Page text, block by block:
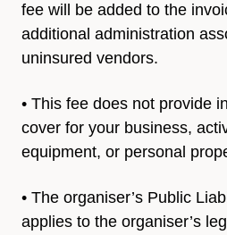
fee will be added to the
additional administration
uninsured vendors.
• This fee does not provide
cover for your business,
equipment, or personal
• The organiser’s Public
applies to the organiser’s